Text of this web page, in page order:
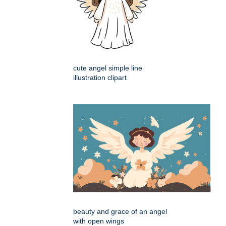
cute angel simple line
illustration clipart
beauty and grace of an angel
with open wings